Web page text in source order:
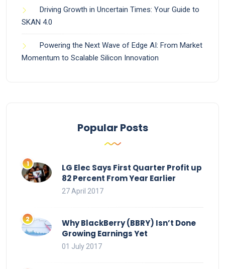
Driving Growth in Uncertain Times: Your Guide to
SKAN 4.0
Powering the Next Wave of Edge AI: From Market
Momentum to Scalable Silicon Innovation
Popular Posts
LG Elec Says First Quarter Profit up
82 Percent From Year Earlier
27 April 2017
Why BlackBerry (BBRY) Isn’t Done
Growing Earnings Yet
01 July 2017